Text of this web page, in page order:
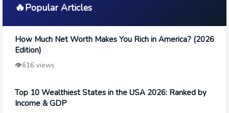
🔥Popular Articles
How Much Net Worth Makes You Rich in America? (2026
Edition)
👁️616 views
Top 10 Wealthiest States in the USA 2026: Ranked by
Income & GDP